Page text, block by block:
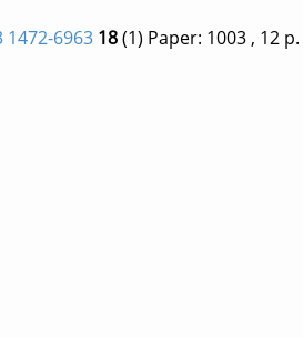
1472-6963 18(1) Paper: 1003 , 12 p.